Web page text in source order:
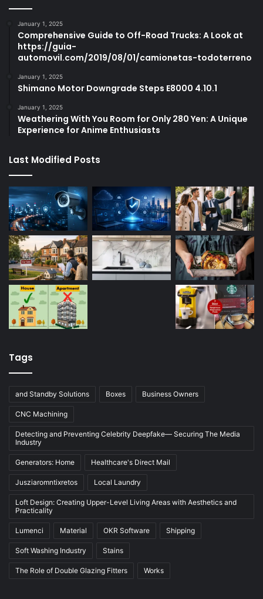
January 1, 2025
Comprehensive Guide to Off-Road Trucks: A Look at
https://guia-
automovil.com/2019/08/01/camionetas-todoterreno
January 1, 2025
Shimano Motor Downgrade Steps E8000 4.10.1
January 1, 2025
Weathering With You Room for Only 280 Yen: A Unique
Experience for Anime Enthusiasts
Last Modified Posts
Tags
and Standby Solutions Boxes Business Owners
CNC Machining
Detecting and Preventing Celebrity Deepfake— Securing The Media
Industry
Generators: Home Healthcare's Direct Mail
Jusziaromntixretos Local Laundry
Loft Design: Creating Upper-Level Living Areas with Aesthetics and
Practicality
Lumenci Material OKR Software Shipping
Soft Washing Industry Stains
The Role of Double Glazing Fitters Works